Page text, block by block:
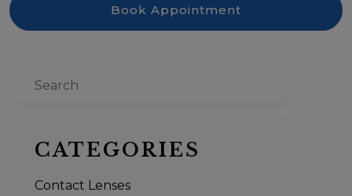
Book Appointment
Search
CATEGORIES
Contact Lenses